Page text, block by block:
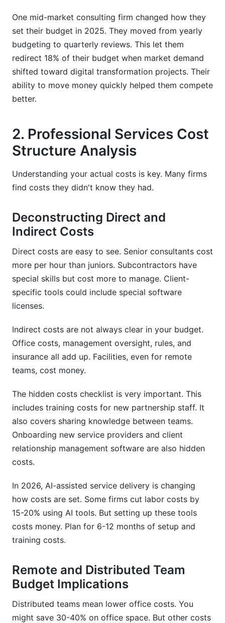
One mid-market consulting firm changed how they
set their budget in 2025. They moved from yearly
budgeting to quarterly reviews. This let them
redirect 18% of their budget when market demand
shifted toward digital transformation projects. Their
ability to move money quickly helped them compete
better.
2. Professional Services Cost
Structure Analysis
Understanding your actual costs is key. Many firms
find costs they didn't know they had.
Deconstructing Direct and
Indirect Costs
Direct costs are easy to see. Senior consultants cost
more per hour than juniors. Subcontractors have
special skills but cost more to manage. Client-
specific tools could include special software
licenses.
Indirect costs are not always clear in your budget.
Office costs, management oversight, rules, and
insurance all add up. Facilities, even for remote
teams, cost money.
The hidden costs checklist is very important. This
includes training costs for new partnership staff. It
also covers sharing knowledge between teams.
Onboarding new service providers and client
relationship management software are also hidden
costs.
In 2026, AI-assisted service delivery is changing
how costs are set. Some firms cut labor costs by
15-20% using AI tools. But setting up these tools
costs money. Plan for 6-12 months of setup and
training costs.
Remote and Distributed Team
Budget Implications
Distributed teams mean lower office costs. You
might save 30-40% on office space. But other costs